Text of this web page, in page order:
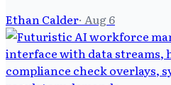
Ethan Calder· Aug 6